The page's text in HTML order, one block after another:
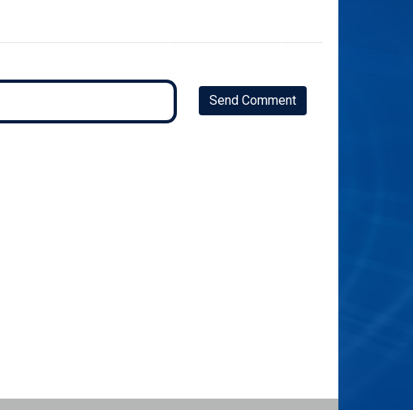
Send Comment